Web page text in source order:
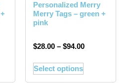
Personalized Merry
Merry Tags – green +
pink
$28.00 – $94.00
Select options